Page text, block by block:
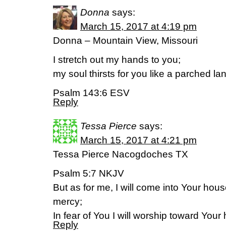
Donna says:
March 15, 2017 at 4:19 pm
Donna – Mountain View, Missouri
I stretch out my hands to you;
my soul thirsts for you like a parched
Psalm 143:6 ESV
Reply
Tessa Pierce says:
March 15, 2017 at 4:21 pm
Tessa Pierce Nacogdoches TX
Psalm 5:7 NKJV
But as for me, I will come into Your
mercy;
In fear of You I will worship toward Your
Reply